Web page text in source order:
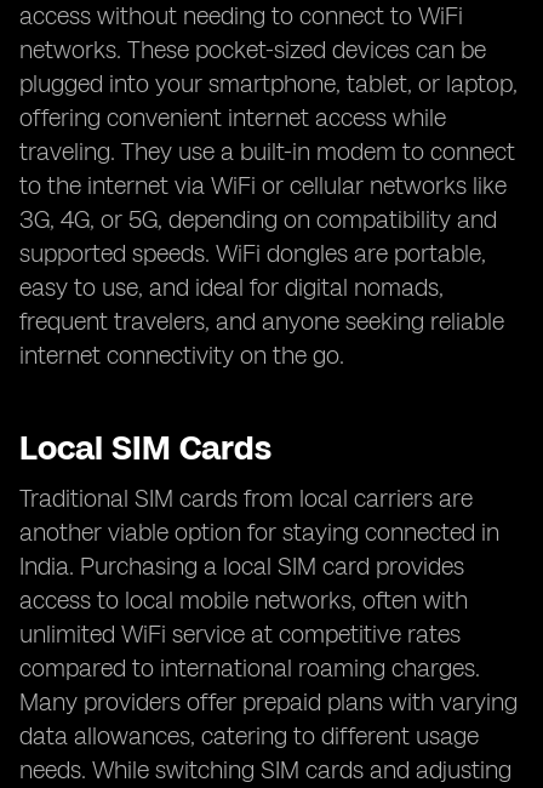
access without needing to connect to WiFi
networks. These pocket-sized devices can be
plugged into your smartphone, tablet, or laptop,
offering convenient internet access while
traveling. They use a built-in modem to connect
to the internet via WiFi or cellular networks like
3G, 4G, or 5G, depending on compatibility and
supported speeds. WiFi dongles are portable,
easy to use, and ideal for digital nomads,
frequent travelers, and anyone seeking reliable
internet connectivity on the go.
Local SIM Cards
Traditional SIM cards from local carriers are
another viable option for staying connected in
India. Purchasing a local SIM card provides
access to local mobile networks, often with
unlimited WiFi service at competitive rates
compared to international roaming charges.
Many providers offer prepaid plans with varying
data allowances, catering to different usage
needs. While switching SIM cards and adjusting